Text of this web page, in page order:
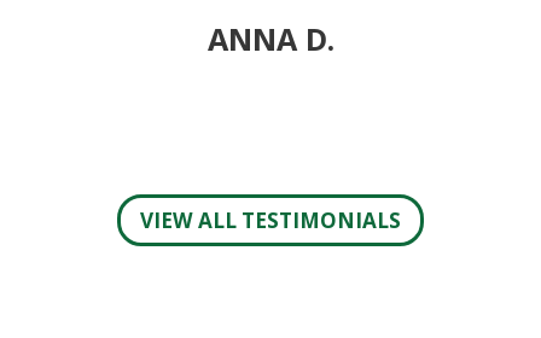
ANNA D.
VIEW ALL TESTIMONIALS